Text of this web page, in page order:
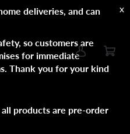
deliveries, and can
so customers are
for immediate
Thank you for your kind
products are pre-order
x